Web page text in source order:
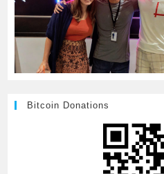
Bitcoin Donations